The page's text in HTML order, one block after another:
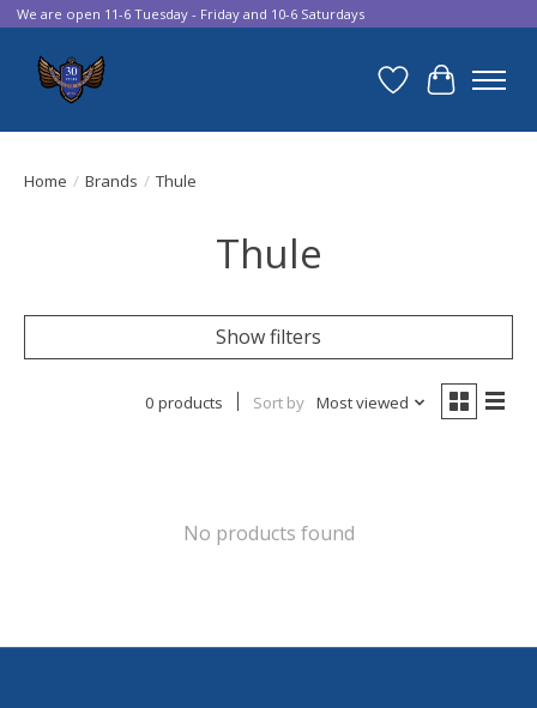
We are open 11-6 Tuesday - Friday and 10-6 Saturdays
Wish List
Cart
Home / Brands / Thule
Thule
Show filters
0 products Sort by Most viewed
No products found